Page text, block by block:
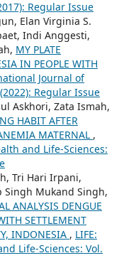
Regular Issue
Elan Virginia S.
Indi Anggesti,
MY PLATE
IN PEOPLE WITH
Journal of
Regular Issue
Askhori, Zata Ismah,
HABIT AFTER
MATERNAL ,
and Life-Sciences:
Tri Hari Irpani,
Singh Mukand Singh,
ANALYSIS DENGUE
SETTLEMENT
INDONESIA , LIFE:
Life-Sciences: Vol.